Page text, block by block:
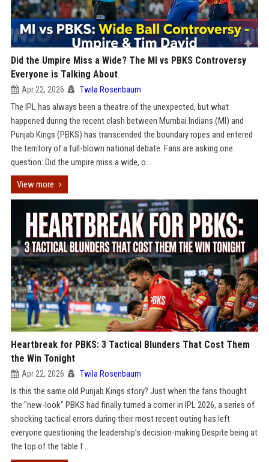
Did the Umpire Miss a Wide? The MI vs PBKS Controversy
Everyone is Talking About
Apr 22, 2026 Twila Rosenbaum
The IPL has always been a theatre of the unexpected, but what
happened during the recent clash between Mumbai Indians (MI) and
Punjab Kings (PBKS) has transcended the boundary ropes and entered
the territory of a full-blown national debate. Fans are asking one
question: Did the umpire miss a wide, o...
View more
Heartbreak for PBKS: 3 Tactical Blunders That Cost Them
the Win Tonight
Apr 22, 2026 Twila Rosenbaum
Is this the same old Punjab Kings story? Just when the fans thought
the "new-look" PBKS had finally turned a corner in IPL 2026, a series of
shocking tactical errors during their most recent outing has left
everyone questioning the leadership’s decision-making.Despite being at
the top of the table f...